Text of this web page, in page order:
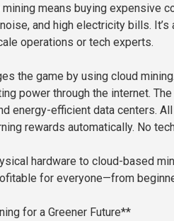
means buying expensive
and high electricity bills.
operations or tech experts.
the game by using cloud
power through the internet.
energy-efficient data centers.
rewards automatically. No
hardware to cloud-based
for everyone—from
for a Greener Future**